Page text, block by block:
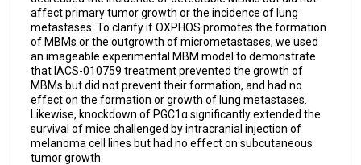
affect primary tumor growth or the incidence of lung
metastases. To clarify if OXPHOS promotes the formation
of MBMs or the outgrowth of micrometastases, we used
an imageable experimental MBM model to demonstrate
that IACS-010759 treatment prevented the growth of
MBMs but did not prevent their formation, and had no
effect on the formation or growth of lung metastases.
Likewise, knockdown of PGC1α significantly extended the
survival of mice challenged by intracranial injection of
melanoma cell lines but had no effect on subcutaneous
tumor growth.